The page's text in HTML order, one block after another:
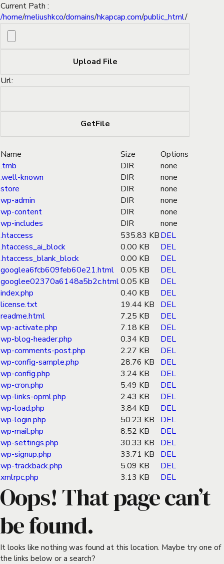
Current Path :
/home/meliushkco/domains/hkapcap.com/public_html/
Url:
Name Size
Options
.tmb
DIR
none
.well-known
DIR
none
store
DIR
none
wp-admin
DIR
none
wp-content
DIR
none
wp-includes
DIR
none
.htaccess
535.83 KBDEL
.htaccess_ai_block
0.00 KB
DEL
.htaccess_blank_block
0.00 KB
DEL
googlea6fcb609feb60e21.html 0.05 KB
DEL
googlee02370a6148a5b2c.html0.05 KB
DEL
index.php
0.40 KB
DEL
license.txt
19.44 KB
DEL
readme.html
7.25 KB
DEL
wp-activate.php
7.18 KB
DEL
wp-blog-header.php
0.34 KB
DEL
wp-comments-post.php
2.27 KB
DEL
wp-config-sample.php
28.76 KB
DEL
wp-config.php
3.24 KB
DEL
wp-cron.php
5.49 KB
DEL
wp-links-opml.php
2.43 KB
DEL
wp-load.php
3.84 KB
DEL
wp-login.php
50.23 KB
DEL
wp-mail.php
8.52 KB
DEL
wp-settings.php
30.33 KB
DEL
wp-signup.php
33.71 KB
DEL
wp-trackback.php
5.09 KB
DEL
xmlrpc.php
3.13 KB DEL
Oops! That page can’t
be found.
It looks like nothing was found at this location. Maybe try one of
the links below or a search?